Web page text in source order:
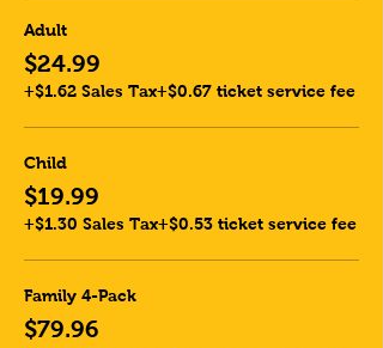
Adult
$24.99
+$1.62 Sales Tax+$0.67 ticket service fee
Child
$19.99
+$1.30 Sales Tax+$0.53 ticket service fee
Family 4-Pack
$79.96